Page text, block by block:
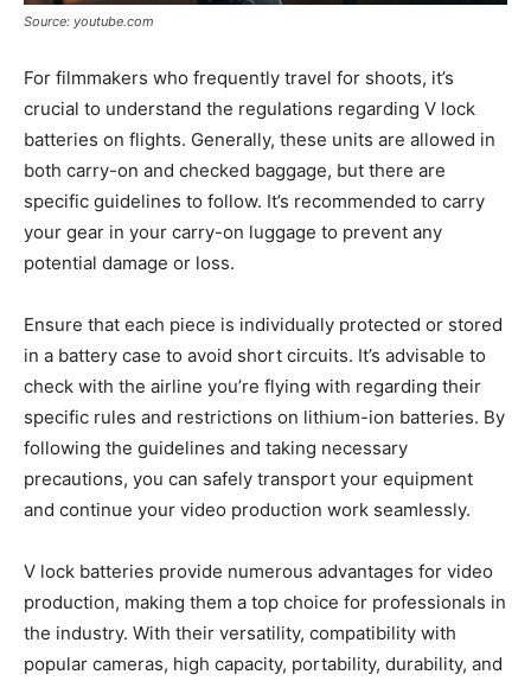
Source: youtube.com
For filmmakers who frequently travel for shoots, it’s
crucial to understand the regulations regarding V lock
batteries on flights. Generally, these units are allowed in
both carry-on and checked baggage, but there are
specific guidelines to follow. It’s recommended to carry
your gear in your carry-on luggage to prevent any
potential damage or loss.
Ensure that each piece is individually protected or stored
in a battery case to avoid short circuits. It’s advisable to
check with the airline you’re flying with regarding their
specific rules and restrictions on lithium-ion batteries. By
following the guidelines and taking necessary
precautions, you can safely transport your equipment
and continue your video production work seamlessly.
V lock batteries provide numerous advantages for video
production, making them a top choice for professionals in
the industry. With their versatility, compatibility with
popular cameras, high capacity, portability, durability, and